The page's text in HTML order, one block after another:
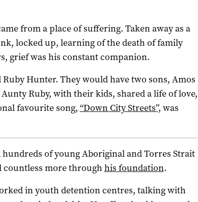
from a place of suffering. Taken away as a
locked up, learning of the death of family
grief was his constant companion.
Hunter. They would have two sons, Amos
Ruby, with their kids, shared a life of love,
favourite song, “Down City Streets”, was
of young Aboriginal and Torres Strait
more throughhis foundation.
in youth detention centres, talking with